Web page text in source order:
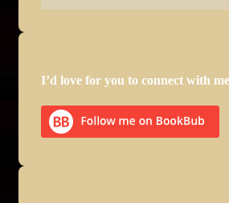
I’d love for you to connect with